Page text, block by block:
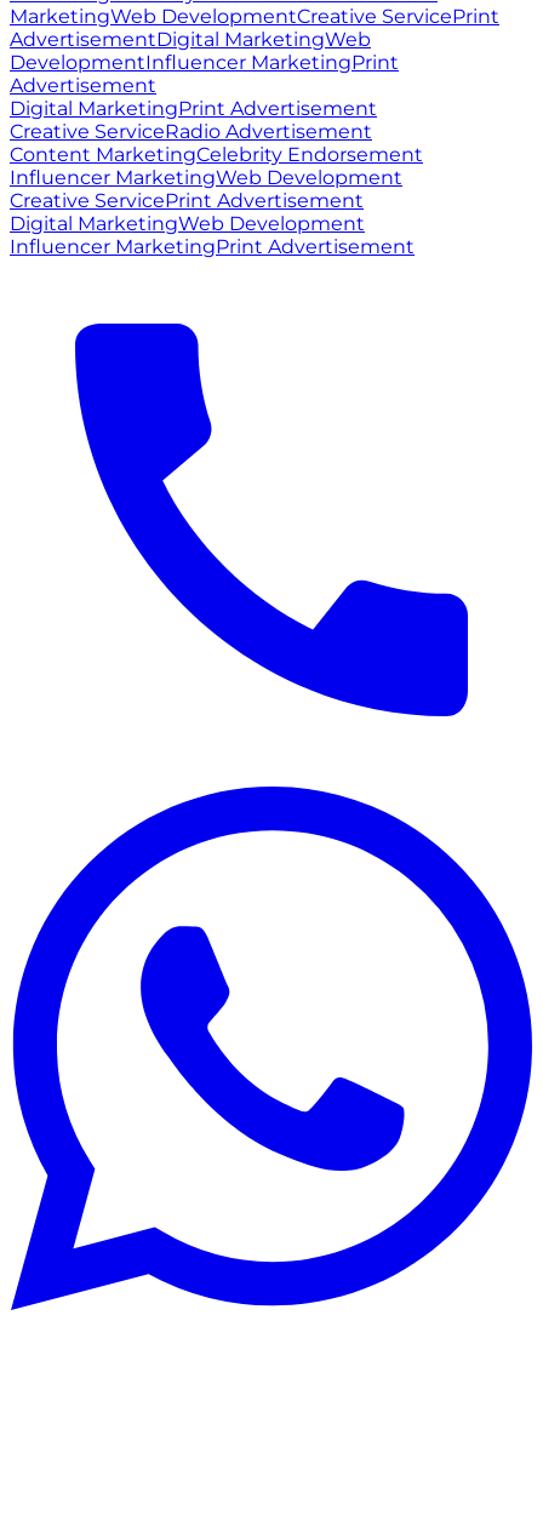
MarketingWeb DevelopmentCreative ServicePrint
AdvertisementDigital MarketingWeb
DevelopmentInfluencer MarketingPrint
Advertisement
Digital MarketingPrint Advertisement
Creative ServiceRadio Advertisement
Content MarketingCelebrity Endorsement
Influencer MarketingWeb Development
Creative ServicePrint Advertisement
Digital MarketingWeb Development
Influencer MarketingPrint Advertisement